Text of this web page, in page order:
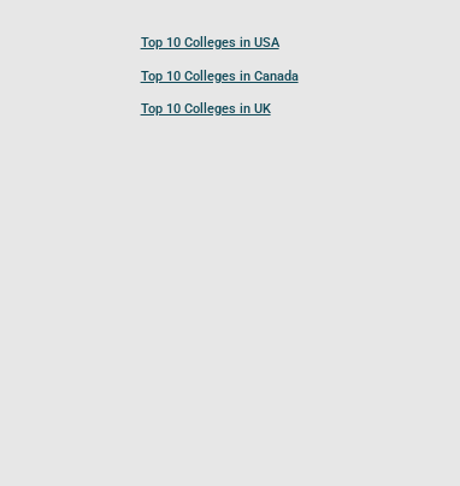
Top 10 Colleges in USA
Top 10 Colleges in Canada
Top 10 Colleges in UK